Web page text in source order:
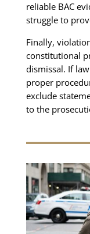
reliable BAC
struggle to
Finally,
constitutional
dismissal. If
proper
exclude
to the